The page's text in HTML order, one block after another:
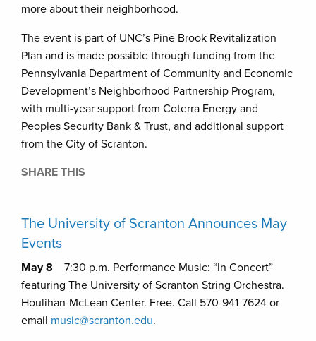
more about their neighborhood.
The event is part of UNC’s Pine Brook Revitalization
Plan and is made possible through funding from the
Pennsylvania Department of Community and Economic
Development’s Neighborhood Partnership Program,
with multi-year support from Coterra Energy and
Peoples Security Bank & Trust, and additional support
from the City of Scranton.
SHARE THIS
The University of Scranton Announces May
Events
May 8 7:30 p.m. Performance Music: “In Concert”
featuring The University of Scranton String Orchestra.
Houlihan-McLean Center. Free. Call 570-941-7624 or
email music@scranton.edu.